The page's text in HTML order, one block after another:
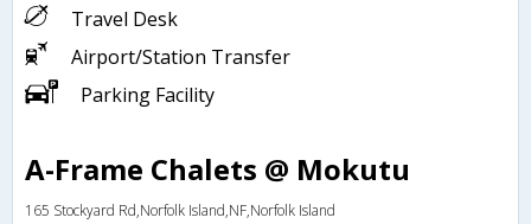
Travel Desk
Airport/Station Transfer
Parking Facility
A-Frame Chalets @ Mokutu
165 Stockyard Rd,Norfolk Island,NF,Norfolk Island